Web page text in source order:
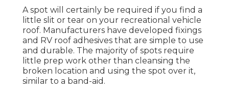
A spot will certainly be required if you find a
little slit or tear on your recreational vehicle
roof. Manufacturers have developed fixings
and RV roof adhesives that are simple to use
and durable. The majority of spots require
little prep work other than cleansing the
broken location and using the spot over it,
similar to a band-aid.